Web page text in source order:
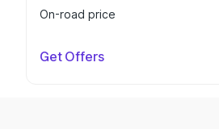
On-road price
Get Offers